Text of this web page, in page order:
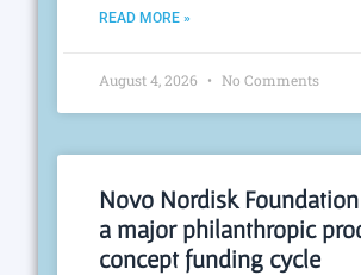
READ MORE »
August 4, 2026 No Comments
Novo Nordisk
a major philanthropic
concept funding cycle